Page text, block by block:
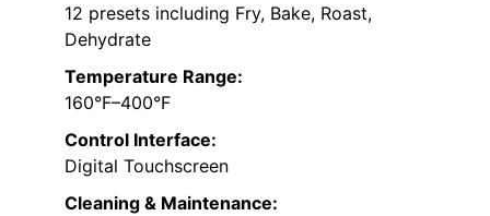
12 presets including Fry, Bake, Roast,
Dehydrate
Temperature Range:
160°F–400°F
Control Interface:
Digital Touchscreen
Cleaning & Maintenance: